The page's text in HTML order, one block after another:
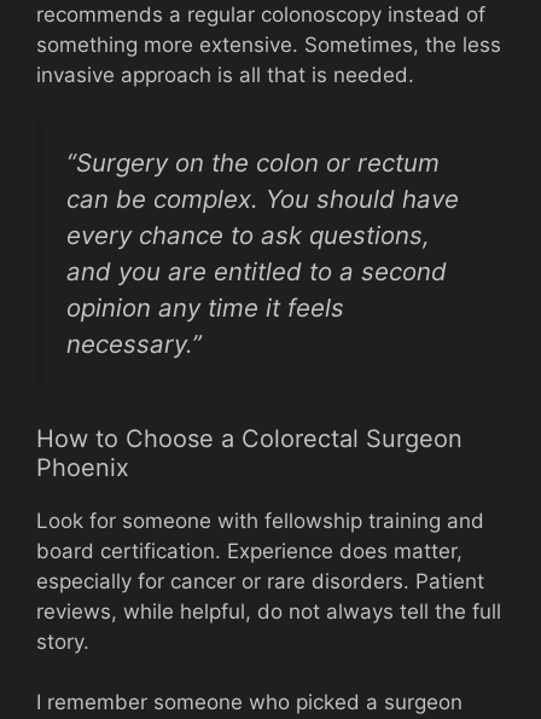
recommends a regular colonoscopy instead of
something more extensive. Sometimes, the less
invasive approach is all that is needed.
“Surgery on the colon or rectum
can be complex. You should have
every chance to ask questions,
and you are entitled to a second
opinion any time it feels
necessary.”
How to Choose a Colorectal Surgeon
Phoenix
Look for someone with fellowship training and
board certification. Experience does matter,
especially for cancer or rare disorders. Patient
reviews, while helpful, do not always tell the full
story.
I remember someone who picked a surgeon